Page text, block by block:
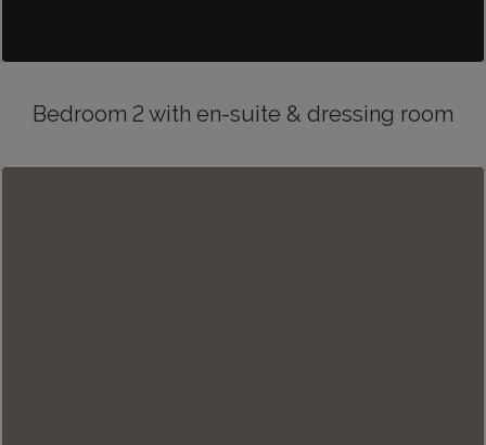
Bedroom 2 with en-suite & dressing room